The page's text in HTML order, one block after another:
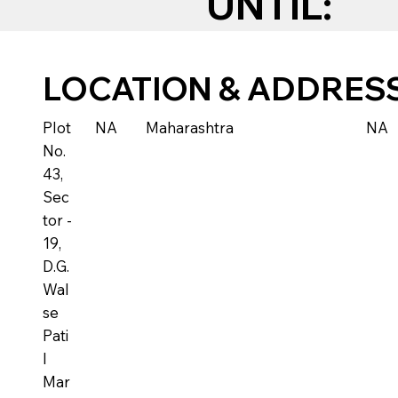
LOCATION &
Plot
No.
43,
Sec
tor -
19,
D.G.
Wal
se
Pati
l
Mar
NA Maharashtra NA